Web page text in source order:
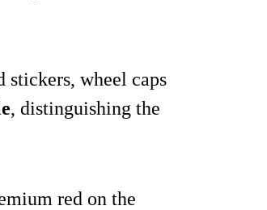
wheel caps
, distinguishing the
red on the